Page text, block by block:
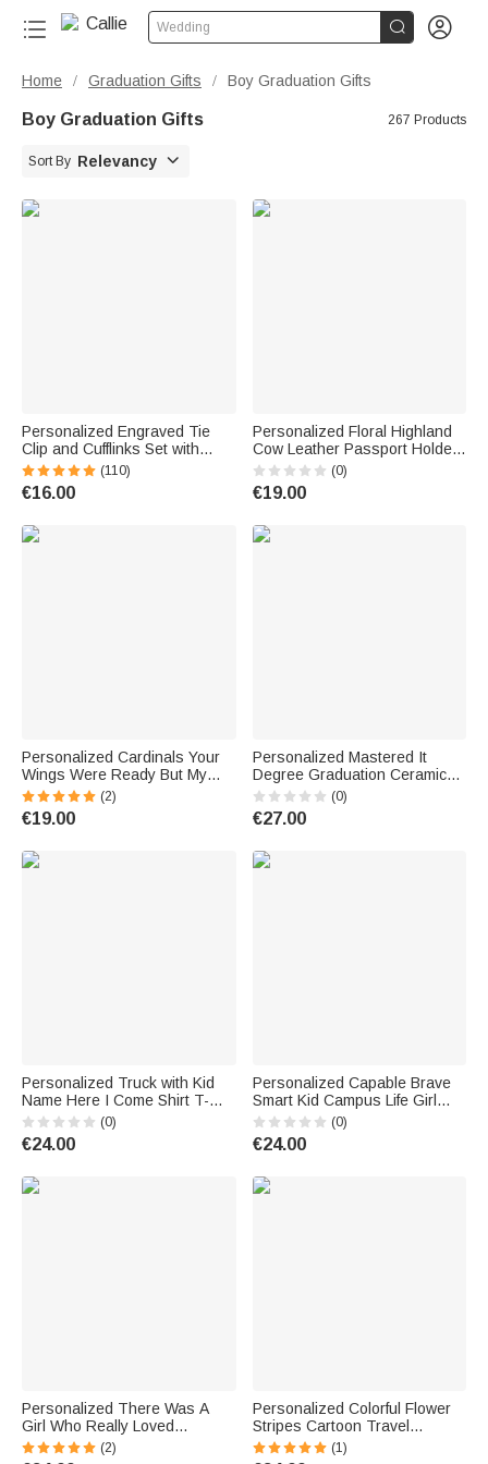
Wedding  
Home / Graduation Gifts / Boy Graduation Gifts
Boy Graduation Gifts 267 Products
Sort By Relevancy 
Personalized Engraved Tie
Clip and Cufflinks Set with
Wooden Box Wedding
Birthday Gift for Men
Groomsmen
(110)
€16.00
Personalized Floral Highland
Cow Leather Passport Holder
Luggage Tag Set with Name
Travel Accessories Birthday
Gift for Highland Cow Lovers
(0)
€19.00
Personalized Cardinals Your
Wings Were Ready But My
Heart Was Not Irregular Shape
Acrylic Ornament with Names
2-6 People Memorial Gift for
(2)
€19.00
Personalized Mastered It
Degree Graduation Ceramic
Mug with Name for Class of
2026 Graduation Gift
(0)
€27.00
Personalized Truck with Kid
Name Here I Come Shirt T-
shirt for Preschool Elementary
School Back to School Gift
(0)
€24.00
Personalized Capable Brave
Smart Kid Campus Life Girl
Boy Back to School Gift Kid T-
(0)
€24.00
Personalized There Was A
Girl Who Really Loved
Traveling Luggage Cover with
Name Fits 18-32 Inches
(2)
Personalized Colorful Flower
Stripes Cartoon Travel
Character Luggage Cover Fits
18-32 Inches Suitcase with
(1)